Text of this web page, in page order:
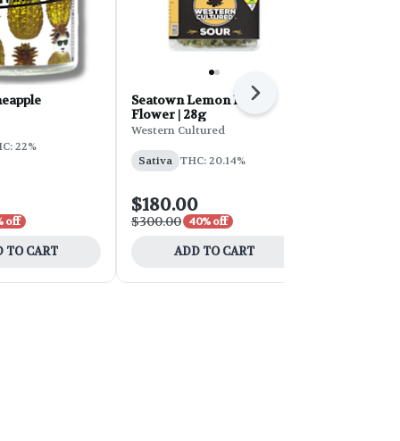
22%
off
TO CART
Seatown Lemon Haze
Flower | 28g
Western Cultured
Sativa THC: 20.14%
$180.00
$300.00 40% off
ADD TO CART
Next